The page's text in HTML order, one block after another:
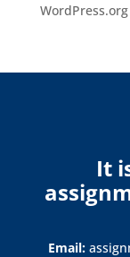
WordPress.org
It
Email: